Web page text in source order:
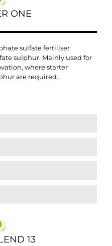
ONE
sulfate fertiliser
sulphur. Mainly used for
where starter
are required.
13